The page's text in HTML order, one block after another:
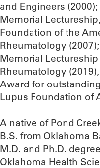
and Engineers
Memorial
Foundation of the
Rheumatology
Memorial
Rheumatology
Award for
Lupus Foundation of
A native of Pond
B.S. from Oklahoma
M.D. and Ph.D.
Oklahoma Health